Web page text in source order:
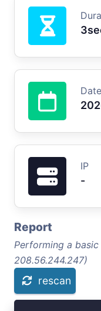
Date
IP
-
Report
Performing a
208.56.244.247)
rescan